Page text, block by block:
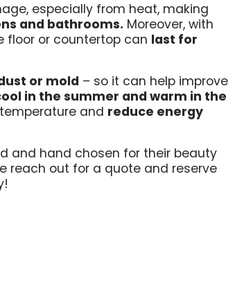
especially from heat, making
and bathrooms. Moreover, with
floor or countertop can last for
or mold – so it can help improve
in the summer and warm in the
and reduce energy
and hand chosen for their beauty
reach out for a quote and reserve